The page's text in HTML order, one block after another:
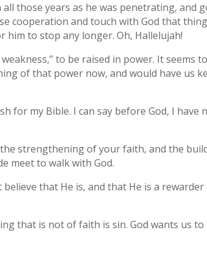
those years as he was penetrating, and
cooperation and touch with God that
him to stop any longer. Oh, Hallelujah!
to be raised in power. It seems
of that power now, and would have us
for my Bible. I can say before God, I have
strengthening of your faith, and the
meet to walk with God.
that He is, and that He is a
that is not of faith is sin. God wants us to